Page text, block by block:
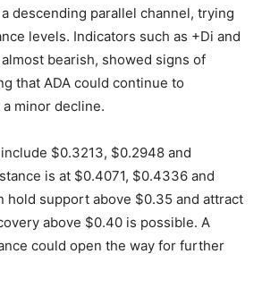
descending parallel channel, trying
levels. Indicators such as +Di and
bearish, showed signs of
that ADA could continue to
minor decline.
$0.3213, $0.2948 and
is at $0.4071, $0.4336 and
hold support above $0.35 and attract
above $0.40 is possible. A
could open the way for further